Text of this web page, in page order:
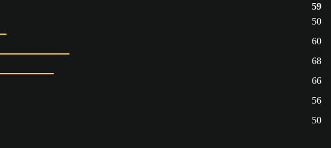
59
50
60
68
66
56
50